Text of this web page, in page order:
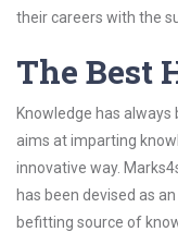
their careers with the
The Best
Knowledge has
aims at imparting
innovative way.
has been devised as
befitting source of